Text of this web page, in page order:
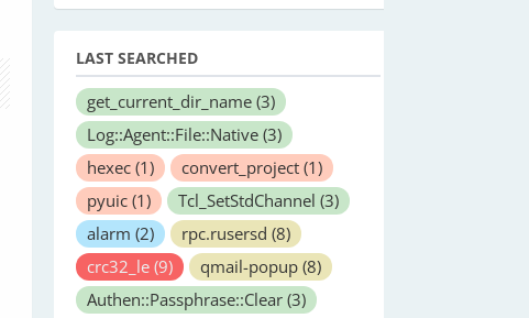
LAST SEARCHED
get_current_dir_name (3)
Log::Agent::File::Native (3)
hexec (1) convert_project (1)
pyuic (1) Tcl_SetStdChannel (3)
alarm (2) rpc.rusersd (8)
crc32_le (9) qmail-popup (8)
Authen::Passphrase::Clear (3)